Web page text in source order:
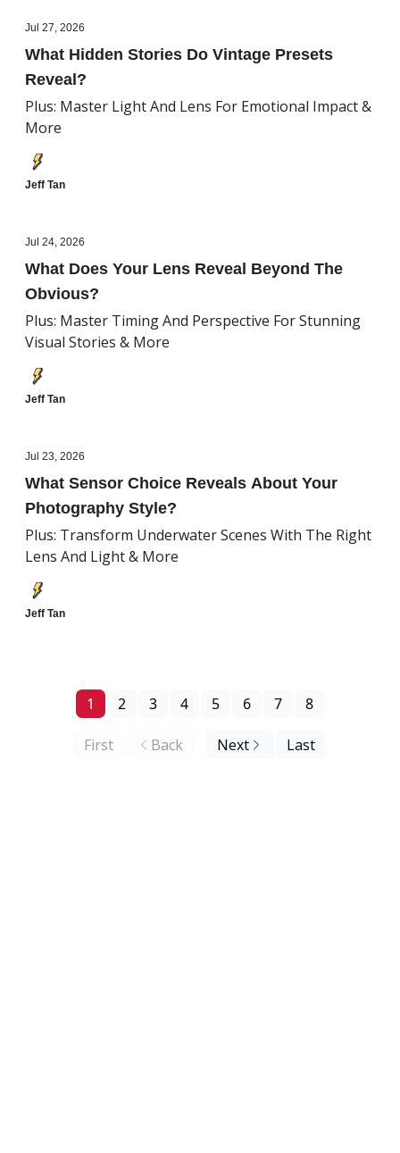
Jul 27, 2026
What Hidden Stories Do Vintage Presets
Reveal?
Plus: Master Light And Lens For Emotional Impact &
More
Jeff Tan
Jul 24, 2026
What Does Your Lens Reveal Beyond The
Obvious?
Plus: Master Timing And Perspective For Stunning
Visual Stories & More
Jeff Tan
Jul 23, 2026
What Sensor Choice Reveals About Your
Photography Style?
Plus: Transform Underwater Scenes With The Right
Lens And Light & More
Jeff Tan
First Back
1 2 3 4 5 6 7 8
Next Last